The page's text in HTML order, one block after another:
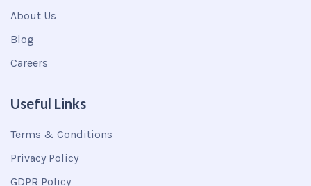
About Us
Blog
Careers
Useful Links
Terms & Conditions
Privacy Policy
GDPR Policy